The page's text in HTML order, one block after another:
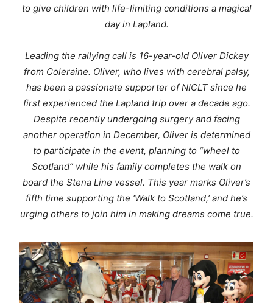
to give children with life-limiting conditions a magical
day in Lapland.
Leading the rallying call is 16-year-old Oliver Dickey
from Coleraine. Oliver, who lives with cerebral palsy,
has been a passionate supporter of NICLT since he
first experienced the Lapland trip over a decade ago.
Despite recently undergoing surgery and facing
another operation in December, Oliver is determined
to participate in the event, planning to “wheel to
Scotland” while his family completes the walk on
board the Stena Line vessel. This year marks Oliver’s
fifth time supporting the ‘Walk to Scotland,’ and he’s
urging others to join him in making dreams come true.